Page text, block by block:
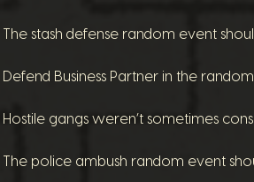
The stash defense random event
Defend Business Partner in the
Hostile gangs weren’t sometimes
The police ambush random event